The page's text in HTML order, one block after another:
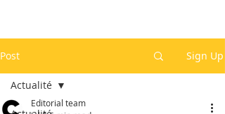
Post Sign Up
Actualité
Editorial team